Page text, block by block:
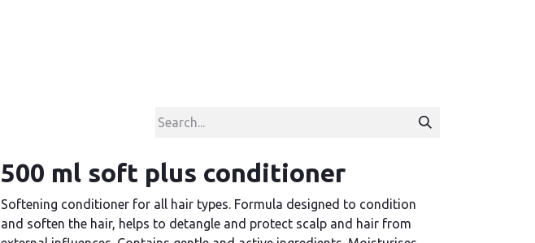
500 ml soft plus conditioner
Softening conditioner for all hair types. Formula designed to condition
and soften the hair, helps to detangle and protect scalp and hair from